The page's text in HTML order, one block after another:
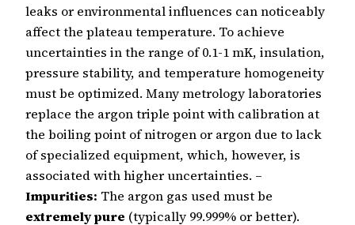
leaks or environmental influences can noticeably
affect the plateau temperature. To achieve
uncertainties in the range of 0.1-1 mK, insulation,
pressure stability, and temperature homogeneity
must be optimized. Many metrology laboratories
replace the argon triple point with calibration at
the boiling point of nitrogen or argon due to lack
of specialized equipment, which, however, is
associated with higher uncertainties. –
Impurities: The argon gas used must be
extremely pure (typically 99.999% or better).